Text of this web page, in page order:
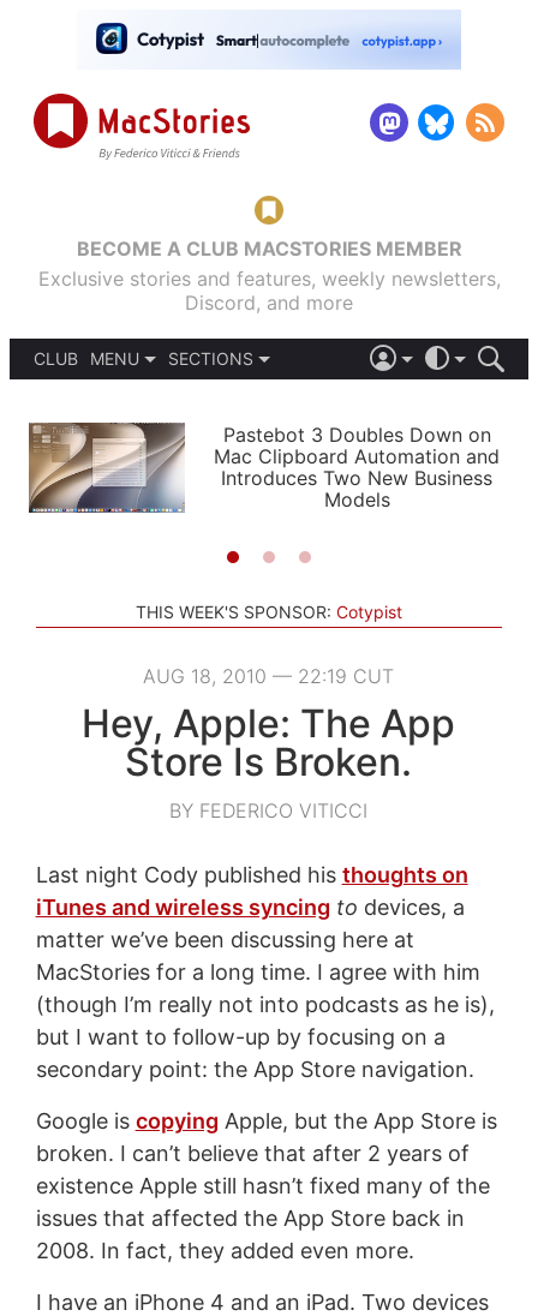
BECOME A CLUB MACSTORIES MEMBER
Exclusive stories and features, weekly newsletters,
Discord, and more
CLUB
MENU
PODCASTS
SHORTCUTS
SETUPS
SECTIONS
APPS
STORIES
LIGHT
AUTOMATIC
Pastebot 3 Doubles Down on
Mac Clipboard Automation and
Introduces Two New Business
Models
THIS WEEK'S SPONSOR: Cotypist
AUG 18, 2010 — 22:19 CUT
Hey, Apple: The App
Store Is Broken.
BY FEDERICO VITICCI
Last night Cody published his thoughts on
iTunes and wireless syncing to devices, a
matter we’ve been discussing here at
MacStories for a long time. I agree with him
(though I’m really not into podcasts as he is),
but I want to follow-up by focusing on a
secondary point: the App Store navigation.
Google is copying Apple, but the App Store is
broken. I can’t believe that after 2 years of
existence Apple still hasn’t fixed many of the
issues that affected the App Store back in
2008. In fact, they added even more.
I have an iPhone 4 and an iPad. Two devices